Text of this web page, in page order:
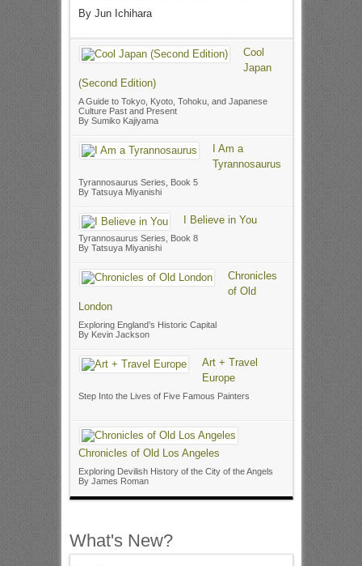
By Jun Ichihara
Cool
Japan
(Second Edition)
A Guide to Tokyo, Kyoto, Tohoku, and Japanese
Culture Past and Present
By Sumiko Kajiyama
I Am a
Tyrannosaurus
Tyrannosaurus Series, Book 5
By Tatsuya Miyanishi
I Believe in You
Tyrannosaurus Series, Book 8
By Tatsuya Miyanishi
Chronicles
of Old
London
Exploring England’s Historic Capital
By Kevin Jackson
Art + Travel
Europe
Step Into the Lives of Five Famous Painters
Chronicles of Old Los Angeles
Exploring Devilish History of the City of the Angels
By James Roman
What's New?